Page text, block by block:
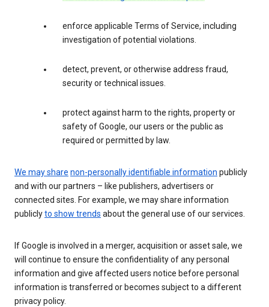
enforce applicable Terms of Service, including
investigation of potential violations.
detect, prevent, or otherwise address fraud,
security or technical issues.
protect against harm to the rights, property or
safety of Google, our users or the public as
required or permitted by law.
We may share non-personally identifiable information publicly
and with our partners – like publishers, advertisers or
connected sites. For example, we may share information
publiclyto show trends about the general use of our services.
If Google is involved in a merger, acquisition or asset sale, we
will continue to ensure the confidentiality of any personal
information and give affected users notice before personal
information is transferred or becomes subject to a different
privacy policy.